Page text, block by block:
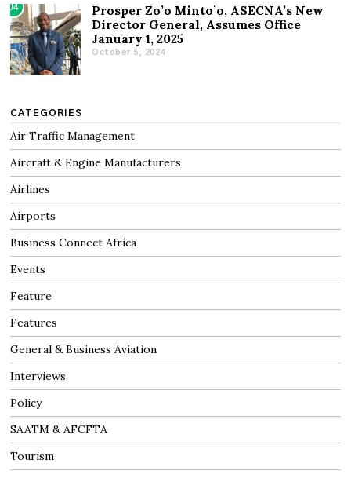
04
Prosper Zo’o Minto’o, ASECNA’s New
Director General, Assumes Office
January 1, 2025
October 5, 2024
CATEGORIES
Air Traffic Management
Aircraft & Engine Manufacturers
Airlines
Airports
Business Connect Africa
Events
Feature
Features
General & Business Aviation
Interviews
Policy
SAATM & AFCFTA
Tourism